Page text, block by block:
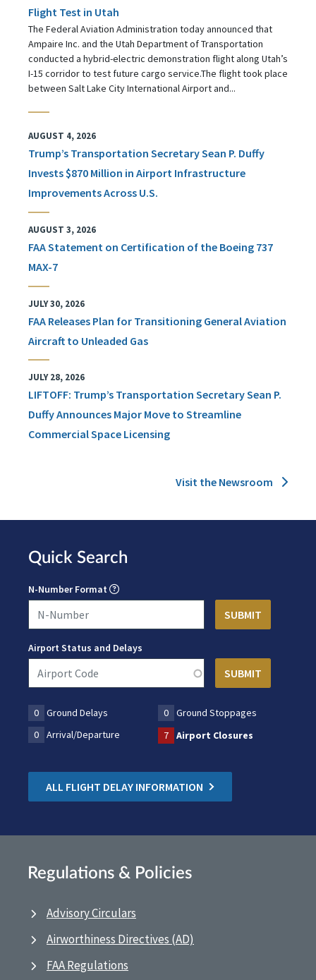
Flight Test in Utah
The Federal Aviation Administration today announced that
Ampaire Inc. and the Utah Department of Transportation
conducted a hybrid-electric demonstration flight along Utah’s
I-15 corridor to test future cargo service.The flight took place
between Salt Lake City International Airport and...
AUGUST 4, 2026
Trump’s Transportation Secretary Sean P. Duffy
Invests $870 Million in Airport Infrastructure
Improvements Across U.S.
AUGUST 3, 2026
FAA Statement on Certification of the Boeing 737
MAX-7
JULY 30, 2026
FAA Releases Plan for Transitioning General Aviation
Aircraft to Unleaded Gas
JULY 28, 2026
LIFTOFF: Trump’s Transportation Secretary Sean P.
Duffy Announces Major Move to Streamline
Commercial Space Licensing
Visit the Newsroom
Quick Search
N-Number Format
Airport Status and Delays
0 Ground Delays 0
Ground Stoppages
0
Arrival/Departure 7 Airport Closures
ALL FLIGHT DELAY INFORMATION
Regulations & Policies
Advisory Circulars
Airworthiness Directives (AD)
FAA Regulations